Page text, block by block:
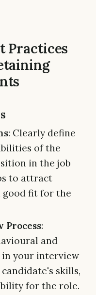
Practices
: Clearly define
of the
in the job
to attract
good fit for the
:
and
your interview
skills,
for the role.